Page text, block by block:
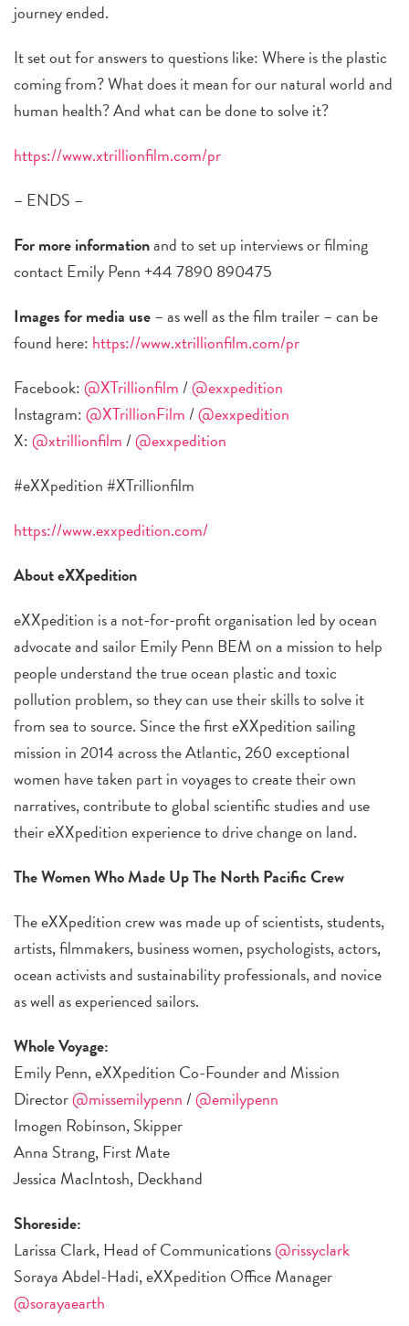
journey ended.
It set out for answers to questions like: Where is the plastic
coming from? What does it mean for our natural world and
human health? And what can be done to solve it?
https://www.xtrillionfilm.com/pr
– ENDS –
For more informationand to set up interviews or filming
contact Emily Penn +44 7890 890475
Images for media use– as well as the film trailer – can be
found here: https://www.xtrillionfilm.com/pr
Facebook:@XTrillionfilm/@exxpedition
Instagram:@XTrillionFilm/@exxpedition
X:@xtrillionfilm/@exxpedition
#eXXpedition #XTrillionfilm
https://www.exxpedition.com/
About eXXpedition
eXXpedition is a not-for-profit organisation led by ocean
advocate and sailor Emily Penn BEM on a mission to help
people understand the true ocean plastic and toxic
pollution problem, so they can use their skills to solve it
from sea to source. Since the first eXXpedition sailing
mission in 2014 across the Atlantic, 260 exceptional
women have taken part in voyages to create their own
narratives, contribute to global scientific studies and use
their eXXpedition experience to drive change on land.
The Women Who Made Up The North Pacific Crew
The eXXpedition crew was made up of scientists, students,
artists, filmmakers, business women, psychologists, actors,
ocean activists and sustainability professionals, and novice
as well as experienced sailors.
Whole Voyage:
Emily Penn, eXXpedition Co-Founder and Mission
Director@missemilypenn/@emilypenn
Imogen Robinson, Skipper
Anna Strang, First Mate
Jessica MacIntosh, Deckhand
Shoreside:
Larissa Clark, Head of Communications@rissyclark
Soraya Abdel-Hadi, eXXpedition Office Manager
@sorayaearth